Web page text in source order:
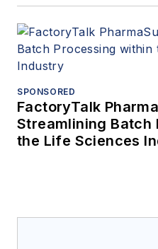
SPONSORED
FactoryTalk
Streamlining Batch
the Life Sciences